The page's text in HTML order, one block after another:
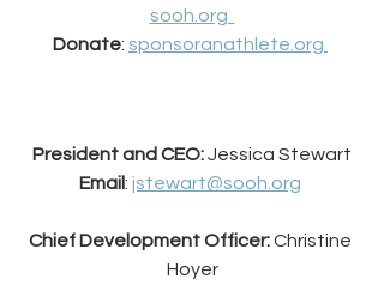
sooh.org
Donate: sponsoranathlete.org
President and CEO: Jessica Stewart
Email: jstewart@sooh.org
Chief Development Officer: Christine
Hoyer